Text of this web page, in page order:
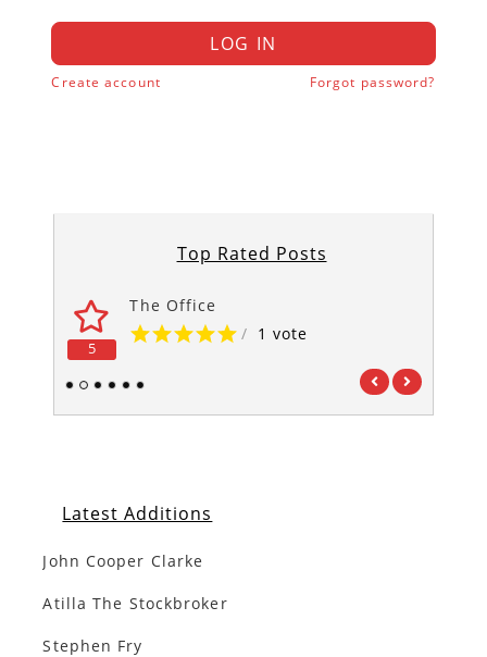
LOG IN
Create account Forgot password?
Top Rated Posts
5
The Office
/ 1 vote
1 2 3 4 5 6
Latest Additions
John Cooper Clarke
Atilla The Stockbroker
Stephen Fry